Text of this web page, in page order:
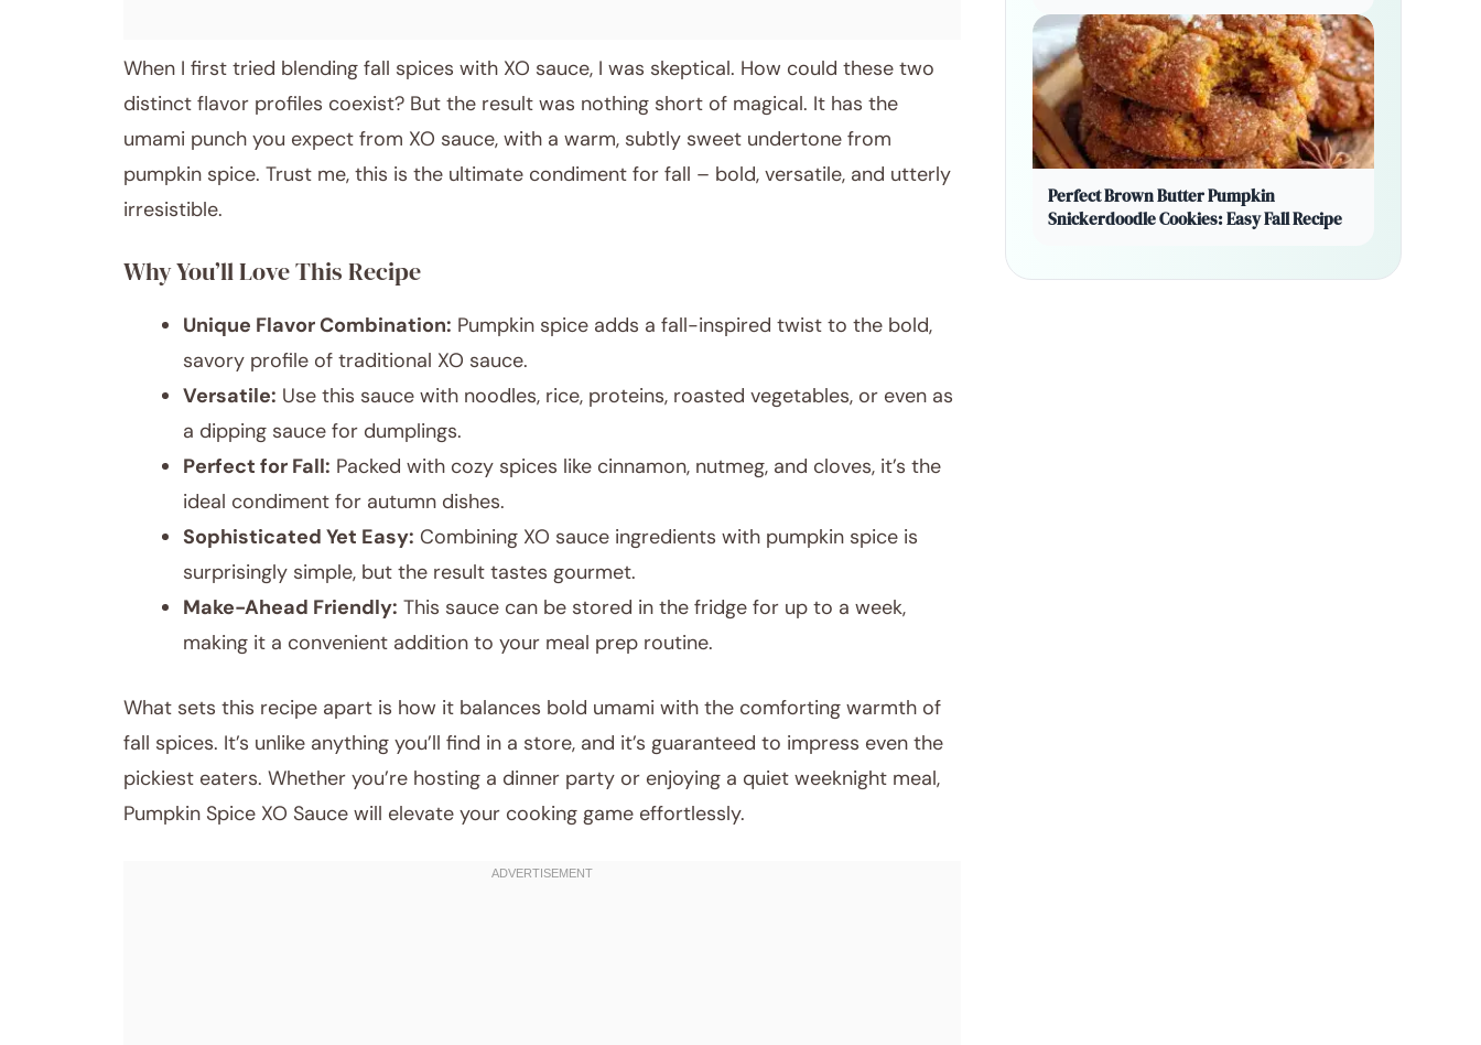
When I first tried blending fall spices with XO sauce, I was skeptical. How could these two
distinct flavor profiles coexist? But the result was nothing short of magical. It has the
umami punch you expect from XO sauce, with a warm, subtly sweet undertone from
pumpkin spice. Trust me, this is the ultimate condiment for fall – bold, versatile, and utterly
irresistible.
Why You’ll Love This Recipe
Unique Flavor Combination: Pumpkin spice adds a fall-inspired twist to the bold,
savory profile of traditional XO sauce.
Versatile: Use this sauce with noodles, rice, proteins, roasted vegetables, or even as
a dipping sauce for dumplings.
Perfect for Fall: Packed with cozy spices like cinnamon, nutmeg, and cloves, it’s the
ideal condiment for autumn dishes.
Sophisticated Yet Easy: Combining XO sauce ingredients with pumpkin spice is
surprisingly simple, but the result tastes gourmet.
Make-Ahead Friendly: This sauce can be stored in the fridge for up to a week,
making it a convenient addition to your meal prep routine.
What sets this recipe apart is how it balances bold umami with the comforting warmth of
fall spices. It’s unlike anything you’ll find in a store, and it’s guaranteed to impress even the
pickiest eaters. Whether you’re hosting a dinner party or enjoying a quiet weeknight meal,
Pumpkin Spice XO Sauce will elevate your cooking game effortlessly.
Perfect Brown Butter Pumpkin
Snickerdoodle Cookies: Easy Fall Recipe